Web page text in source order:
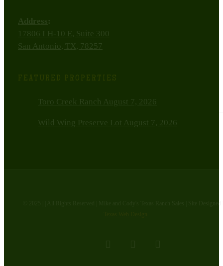
Address:
17806 I H-10 E, Suite 300
San Antonio, TX, 78257
FEATURED PROPERTIES
Toro Creek Ranch August 7, 2026
Wild Wing Preserve Lot August 7, 2026